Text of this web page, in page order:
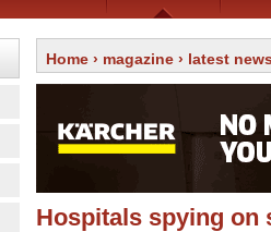
Home › magazine › latest
Hospitals spying on